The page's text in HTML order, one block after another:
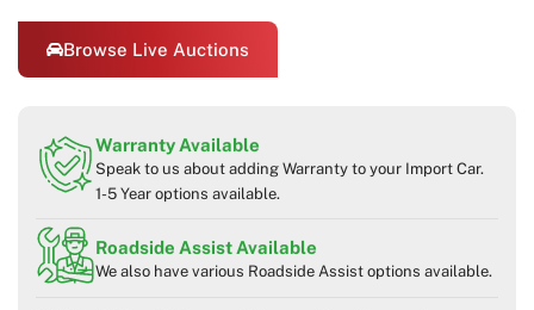
Browse Live Auctions
Warranty Available
Speak to us about adding Warranty to your Import Car.
1-5 Year options available.
Roadside Assist Available
We also have various Roadside Assist options available.